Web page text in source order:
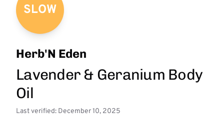
SLOW
Herb'N Eden
Lavender & Geranium Body
Oil
Last verified: December 10, 2025